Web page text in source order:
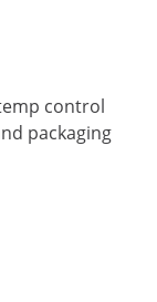
control
packaging